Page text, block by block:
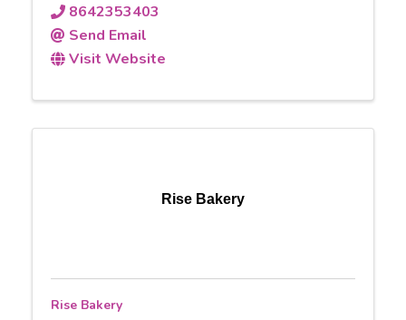
8642353403
Send Email
Visit Website
Rise Bakery
Rise Bakery